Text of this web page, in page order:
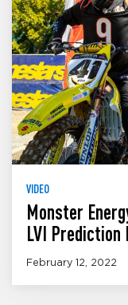
VIDEO
Monster
LVI Prediction
February 12, 2022